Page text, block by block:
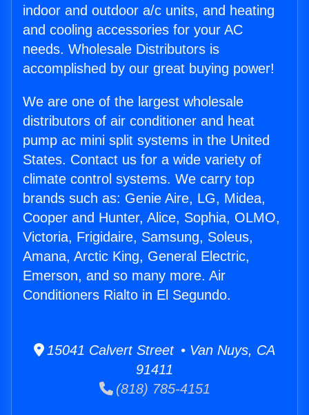
indoor and outdoor a/c units, and heating
and cooling accessories for your AC
needs. Wholesale Distributors is
accomplished by our great buying power!
We are one of the largest wholesale
distributors of air conditioner and heat
pump ac mini split systems in the United
States. Contact us for a wide variety of
climate control systems. We carry top
brands such as: Genie Aire, LG, Midea,
Cooper and Hunter, Alice, Sophia, OLMO,
Victoria, Frigidaire, Samsung, Soleus,
Amana, Arctic King, General Electric,
Emerson, and so many more. Air
Conditioners Rialto in El Segundo.
15041 Calvert Street • Van Nuys, CA
91411
(818) 785-4151